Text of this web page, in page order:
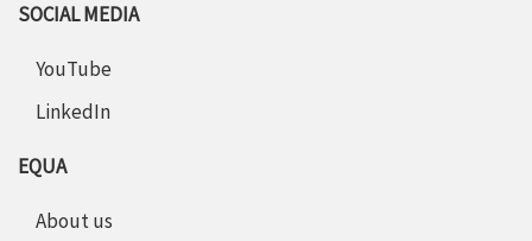
SOCIAL MEDIA
YouTube
LinkedIn
EQUA
About us